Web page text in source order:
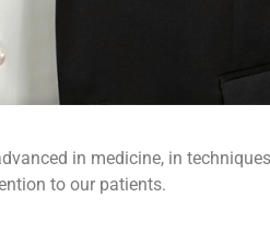
in medicine, in
to our patients.